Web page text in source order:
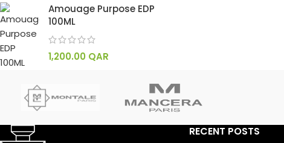
Amouage Purpose EDP
100ML
1,200.00 QAR
RECENT POSTS